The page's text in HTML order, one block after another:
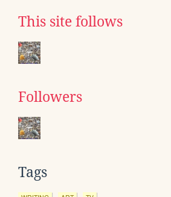
This site follows
Followers
Tags